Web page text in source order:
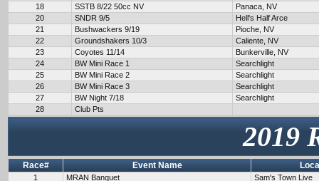
18
SSTB 8/22 50cc NV
Panaca, NV
20
SNDR 9/5
Hell's Half Arce
21
Bushwackers 9/19
Pioche, NV
22
Groundshakers 10/3
Caliente, NV
23
Coyotes 11/14
Bunkerville, NV
24
BW Mini Race 1
Searchlight
25
BW Mini Race 2
Searchlight
26
BW Mini Race 3
Searchlight
27
BW Night 7/18
Searchlight
28
Club Pts
2019
Race# Event Name
1 MRAN Banquet Sam's Town Live